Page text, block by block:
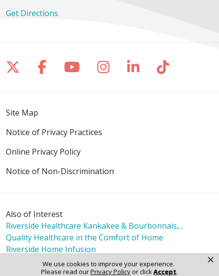
We use cookies to improve your experience.
Please read ourPrivacy Policyor clickAccept.
×
Get Directions
Follow us on X
Follow us on Facebook
Follow us on YouTube
Follow us on
Follow us on
Follow
Site Map
Notice of Privacy Practices
Online Privacy Policy
Notice of Non-Discrimination
Also of Interest
Riverside Healthcare Kankakee & Bourbonnais,...
Quality Healthcare in the Comfort of Home
Riverside Home Infusion